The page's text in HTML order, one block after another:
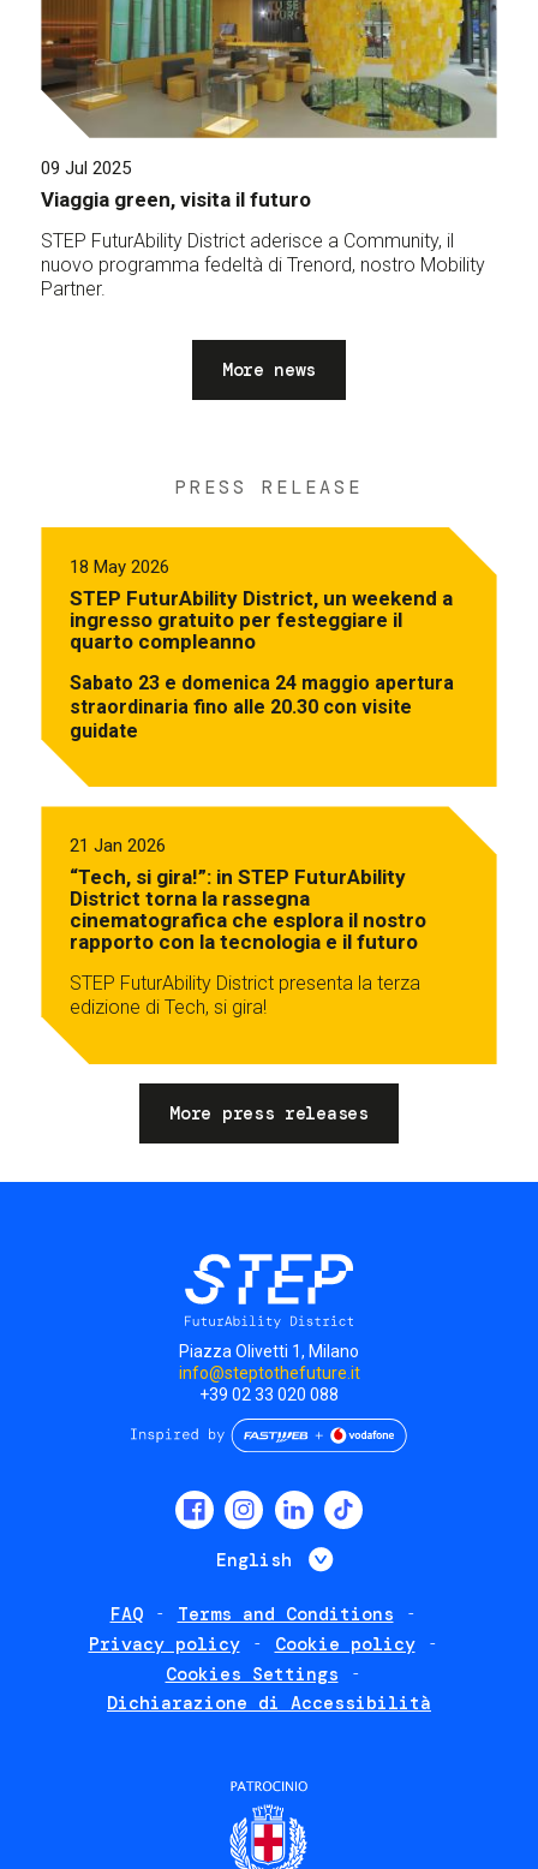
09 Jul 2025
Viaggia green, visita il futuro
STEP FuturAbility District aderisce a Community, il
nuovo programma fedeltà di Trenord, nostro Mobility
Partner.
More news
PRESS RELEASE
18 May 2026
STEP FuturAbility District, un weekend a
ingresso gratuito per festeggiare il
quarto compleanno
Sabato 23 e domenica 24 maggio apertura
straordinaria fino alle 20.30 con visite
guidate
21 Jan 2026
“Tech, si gira!”: in STEP FuturAbility
District torna la rassegna
cinematografica che esplora il nostro
rapporto con la tecnologia e il futuro
STEP FuturAbility District presenta la terza
edizione di Tech, si gira!
More press releases
Piazza Olivetti 1, Milano
info@steptothefuture.it
+39 02 33 020 088
English List additional
FAQ
Terms and Conditions
Privacy policy
Cookie policy
Cookies Settings
Dichiarazione di Accessibilità